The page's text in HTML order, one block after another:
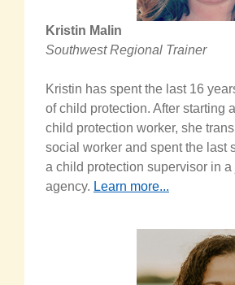
Kristin Malin
Southwest Regional Trainer
Kristin has spent the last 16
of child protection. After starting
child protection worker, she
social worker and spent the last
a child protection supervisor in
agency. Learn more...